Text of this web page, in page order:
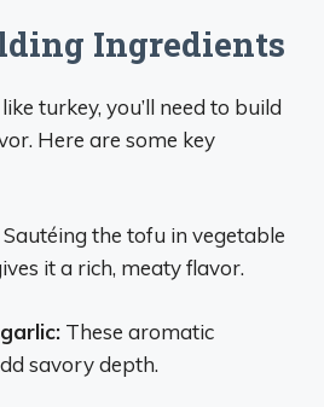
Ingredients
turkey, you’ll need to build
Here are some key
Sautéing the tofu in vegetable
it a rich, meaty flavor.
These aromatic
savory depth.